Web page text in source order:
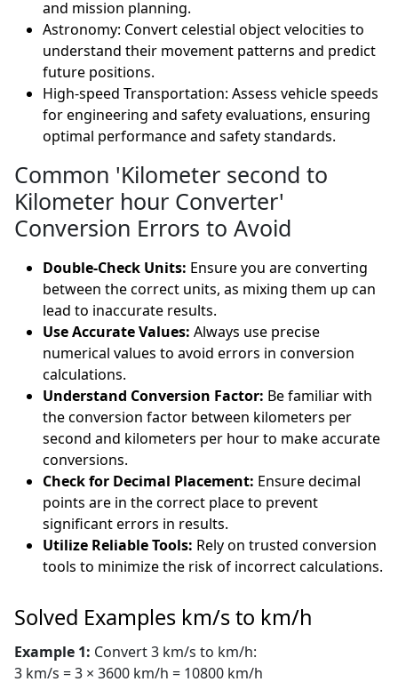
and mission planning.
Astronomy: Convert celestial object velocities to
understand their movement patterns and predict
future positions.
High-speed Transportation: Assess vehicle speeds
for engineering and safety evaluations, ensuring
optimal performance and safety standards.
Common 'Kilometer second to
Kilometer hour Converter'
Conversion Errors to Avoid
Double-Check Units: Ensure you are converting
between the correct units, as mixing them up can
lead to inaccurate results.
Use Accurate Values: Always use precise
numerical values to avoid errors in conversion
calculations.
Understand Conversion Factor: Be familiar with
the conversion factor between kilometers per
second and kilometers per hour to make accurate
conversions.
Check for Decimal Placement: Ensure decimal
points are in the correct place to prevent
significant errors in results.
Utilize Reliable Tools: Rely on trusted conversion
tools to minimize the risk of incorrect calculations.
Solved Examples km/s to km/h
Example 1: Convert 3 km/s to km/h:
3 km/s = 3 × 3600 km/h = 10800 km/h